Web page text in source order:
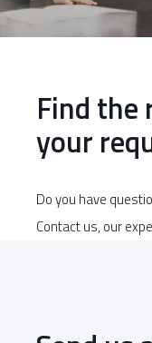
Find
your
Do you have
Contact us, our